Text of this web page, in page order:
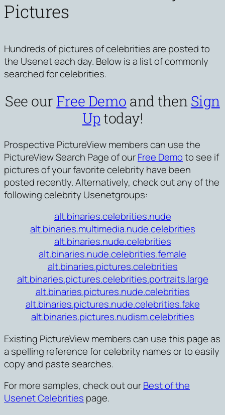
Pictures
Hundreds of pictures of celebrities are posted to
the Usenet each day. Below is a list of commonly
searched for celebrities.
See our Free Demo and thenSign
Uptoday!
Prospective PictureView members can use the
PictureView Search Page of ourFree Demoto see if
pictures of your favorite celebrity have been
posted recently. Alternatively, check out any of the
following celebrity Usenetgroups:
alt.binaries.celebrities.nude
alt.binaries.multimedia.nude.celebrities
alt.binaries.nude.celebrities
alt.binaries.nude.celebrities.female
alt.binaries.pictures.celebrities
alt.binaries.pictures.celebrities.portraits.large
alt.binaries.pictures.nude.celebrities
alt.binaries.pictures.nude.celebrities.fake
alt.binaries.pictures.nudism.celebrities
Existing PictureView members can use this page as
a spelling reference for celebrity names or to easily
copy and paste searches.
For more samples, check out ourBest of the
Usenet Celebrities page.